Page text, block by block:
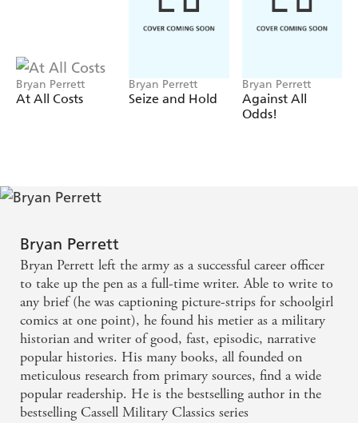
Bryan Perrett
At All Costs
Bryan Perrett
Seize and Hold
Bryan Perrett
Against All
Odds!
Bryan Perrett
Bryan Perrett left the army as a successful career officer
to take up the pen as a full-time writer. Able to write to
any brief (he was captioning picture-strips for schoolgirl
comics at one point), he found his metier as a military
historian and writer of good, fast, episodic, narrative
popular histories. His many books, all founded on
meticulous research from primary sources, find a wide
popular readership. He is the bestselling author in the
bestselling Cassell Military Classics series